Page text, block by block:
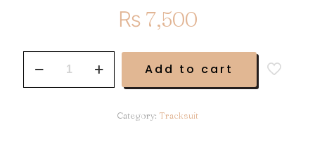
₨ 7,500
Scuba
Add to cart
Category: Tracksuit